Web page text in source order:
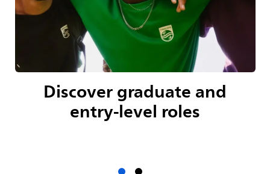
Discover graduate and
entry-level roles